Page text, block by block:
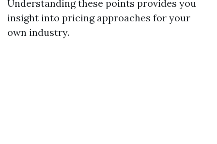
Understanding these points provides you
insight into pricing approaches for your
own industry.